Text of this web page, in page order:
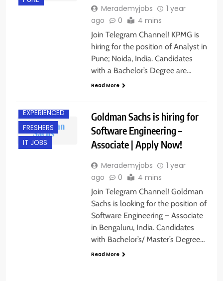
Merademyjobs
1 year
ago
0 4 mins
Join Telegram Channel! KPMG is
hiring for the position of Analyst in
Pune; Noida, India. Candidates
with a Bachelor’s Degree are…
Read More
EXPERIENCED
FRESHERS
IT JOBS
Goldman Sachs is hiring for
Software Engineering –
Associate | Apply Now!
Merademyjobs
1 year
ago
0 4 mins
Join Telegram Channel! Goldman
Sachs is looking for the position of
Software Engineering – Associate
in Bengaluru, India. Candidates
with Bachelor’s/ Master’s Degree…
Read More